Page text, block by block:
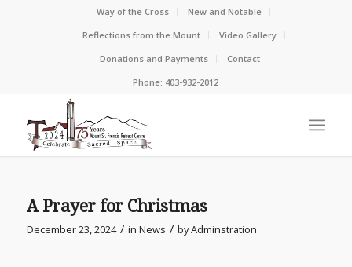
Way of the Cross
New and Notable
Reflections from the Mount
Video Gallery
Donations and Payments
Contact
Phone: 403-932-2012
A Prayer for Christmas
December 23, 2024 / in News / byAdminstration